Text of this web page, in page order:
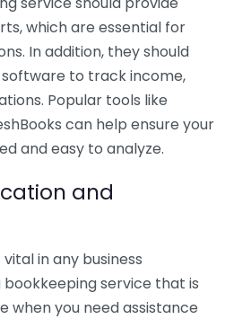
which are essential for
In addition, they should
to track income,
Popular tools like
can help ensure your
and easy to analyze.
and
in any business
bookkeeping service that is
when you need assistance